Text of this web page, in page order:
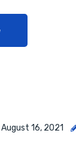
August 16, 2021